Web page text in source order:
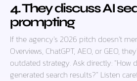
4. They discuss AI
prompting
If the agency’s 2026 pitch doesn’t
Overviews, ChatGPT, AEO, or GEO,
outdated strategy. Ask directly:
generated search results?” Listen